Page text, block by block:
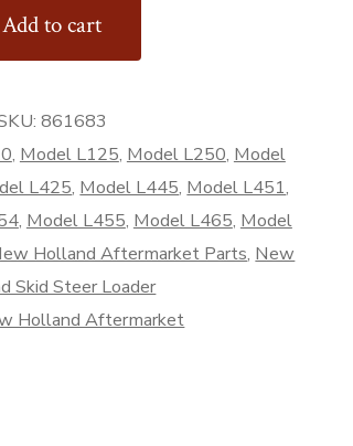
Add to cart
861683
, Model L125, Model L250, Model
L425, Model L445, Model L451,
, Model L455, Model L465, Model
Holland Aftermarket Parts, New
Skid Steer Loader
Holland Aftermarket